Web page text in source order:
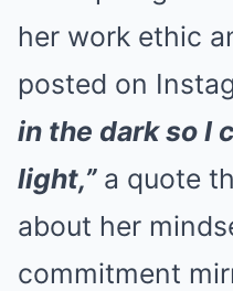
her work ethic
posted on
in the dark so I
light,”a quote
about her
commitment